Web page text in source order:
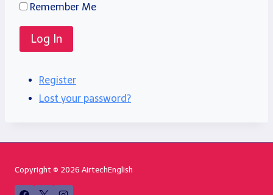
Remember Me
Log In
Register
Lost your password?
Copyright © 2026 AirtechEnglish